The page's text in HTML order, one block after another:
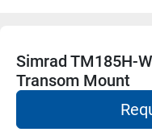
Simrad TM185H-
Transom Mount